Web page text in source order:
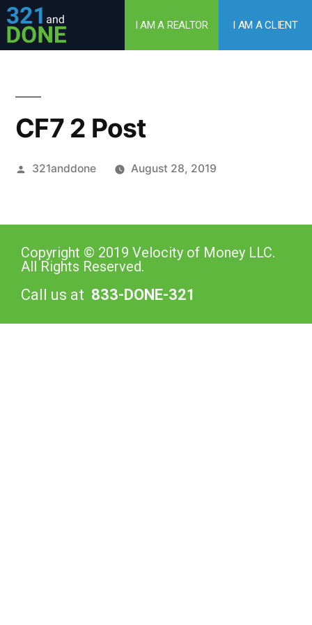
I AM A REALTOR I AM A CLIENT
CF7 2 Post
321anddone August 28, 2019
Copyright © 2019 Velocity of Money LLC.
All Rights Reserved.
Call us at 833-DONE-321